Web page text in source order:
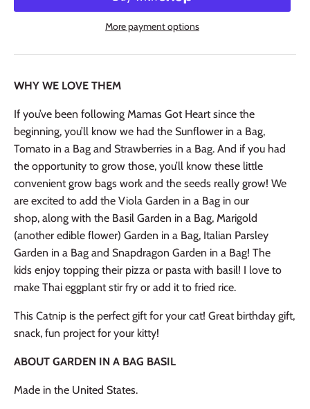
More payment options
WHY WE LOVE THEM
If you’ve been following Mamas Got Heart since the
beginning, you’ll know we had the Sunflower in a Bag,
Tomato in a Bag and Strawberries in a Bag. And if you had
the opportunity to grow those, you’ll know these little
convenient grow bags work and the seeds really grow! We
are excited to add the Viola Garden in a Bag in our
shop, along with the Basil Garden in a Bag, Marigold
(another edible flower) Garden in a Bag, Italian Parsley
Garden in a Bag and Snapdragon Garden in a Bag! The
kids enjoy topping their pizza or pasta with basil! I love to
make Thai eggplant stir fry or add it to fried rice.
This Catnip is the perfect gift for your cat! Great birthday gift,
snack, fun project for your kitty!
ABOUT GARDEN IN A BAG BASIL
Made in the United States.